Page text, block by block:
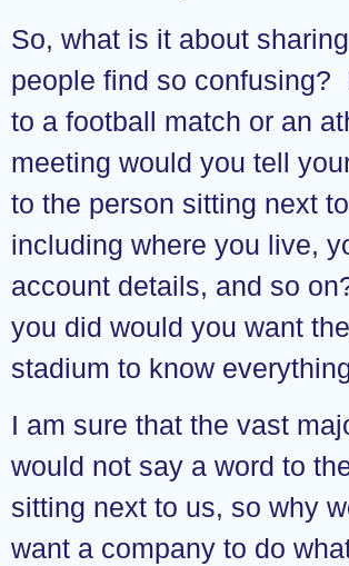
So, what is it about
people find so confusing?
to a football match or an
meeting would you tell
to the person sitting next
including where you live,
account details, and so
you did would you want
stadium to know
I am sure that the vast
would not say a word to
sitting next to us, so why
want a company to do